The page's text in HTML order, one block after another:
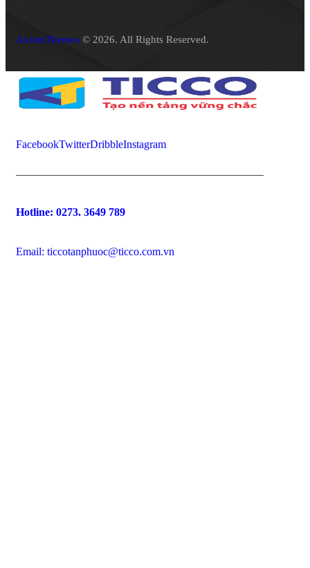
AxiomThemes © 2026. All Rights Reserved.
FacebookTwitterDribbleInstagram
Hotline: 0273. 3649 789
Email: ticcotanphuoc@ticco.com.vn